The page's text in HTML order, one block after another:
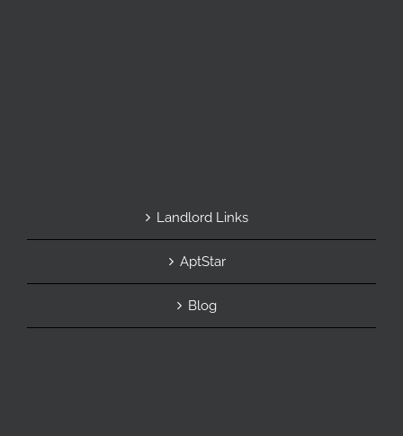
Landlord Links
AptStar
Blog